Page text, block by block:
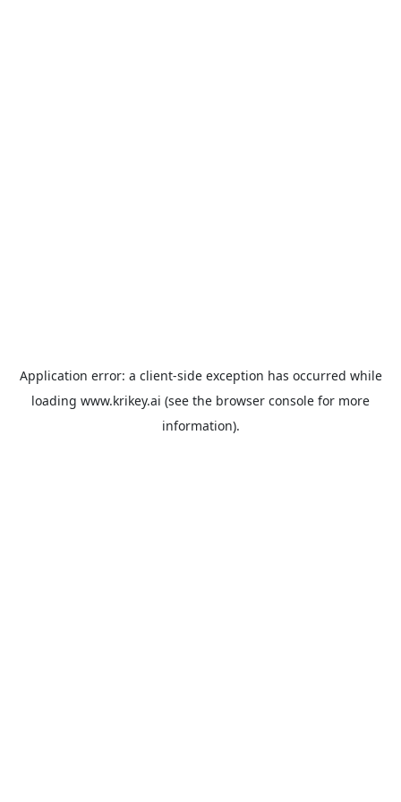
Application error: a client-side exception has occurred while
loading www.krikey.ai (see the browser console for more
information).